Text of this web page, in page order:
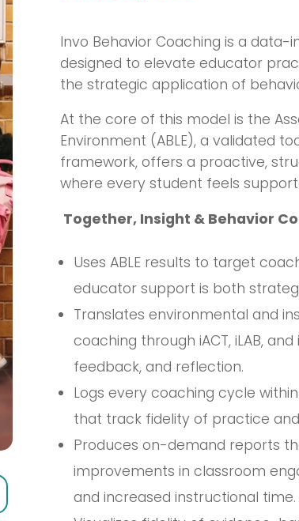
Invo Behavior Coaching is a
designed to elevate educator
the strategic application of
At the core of this model is the
Environment (ABLE), a validated
framework, offers a proactive,
where every student feels
Together, Insight & Behavior
Uses ABLE results to target
educator support is both
Translates environmental and
coaching through iACT, iLAB,
feedback, and reflection.
Logs every coaching cycle
that track fidelity of practice
Produces on-demand reports
improvements in classroom
and increased instructional time.